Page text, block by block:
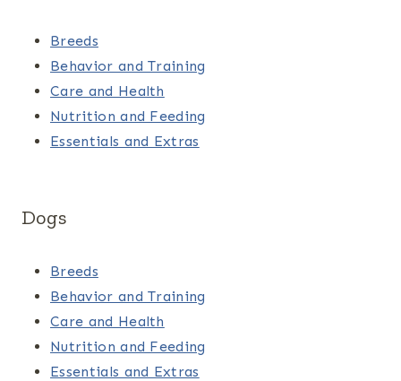
Breeds
Behavior and Training
Care and Health
Nutrition and Feeding
Essentials and Extras
Dogs
Breeds
Behavior and Training
Care and Health
Nutrition and Feeding
Essentials and Extras